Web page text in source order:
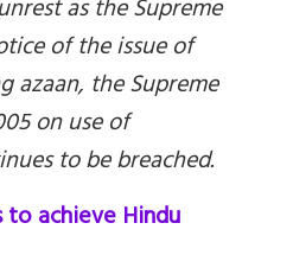
as the Supreme
of the issue of
azaan, the Supreme
on use of
to be breached.
to achieve Hindu